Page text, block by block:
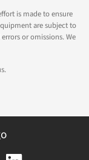
is made to ensure
are subject to
or omissions. We